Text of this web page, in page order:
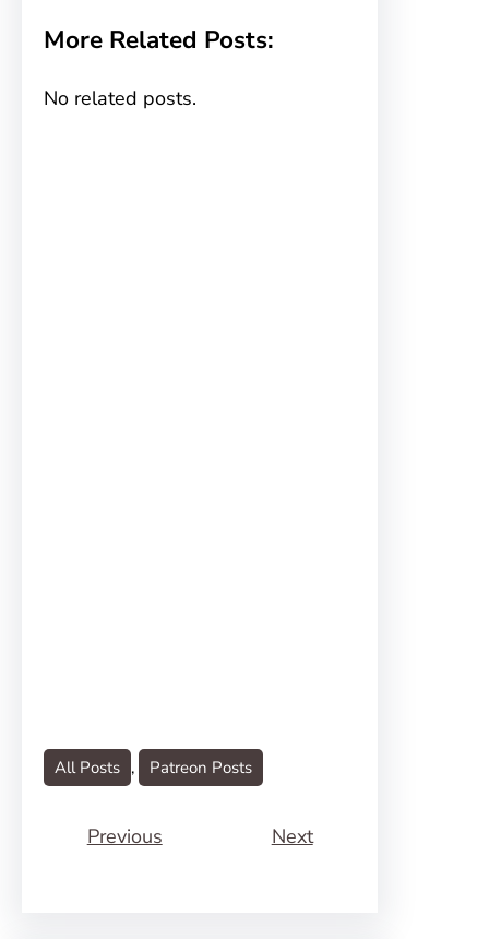
More Related Posts:
No related posts.
All Posts , Patreon Posts
Previous Next